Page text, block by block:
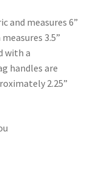
and measures 6”
3.5”
with a
handles are
2.25”